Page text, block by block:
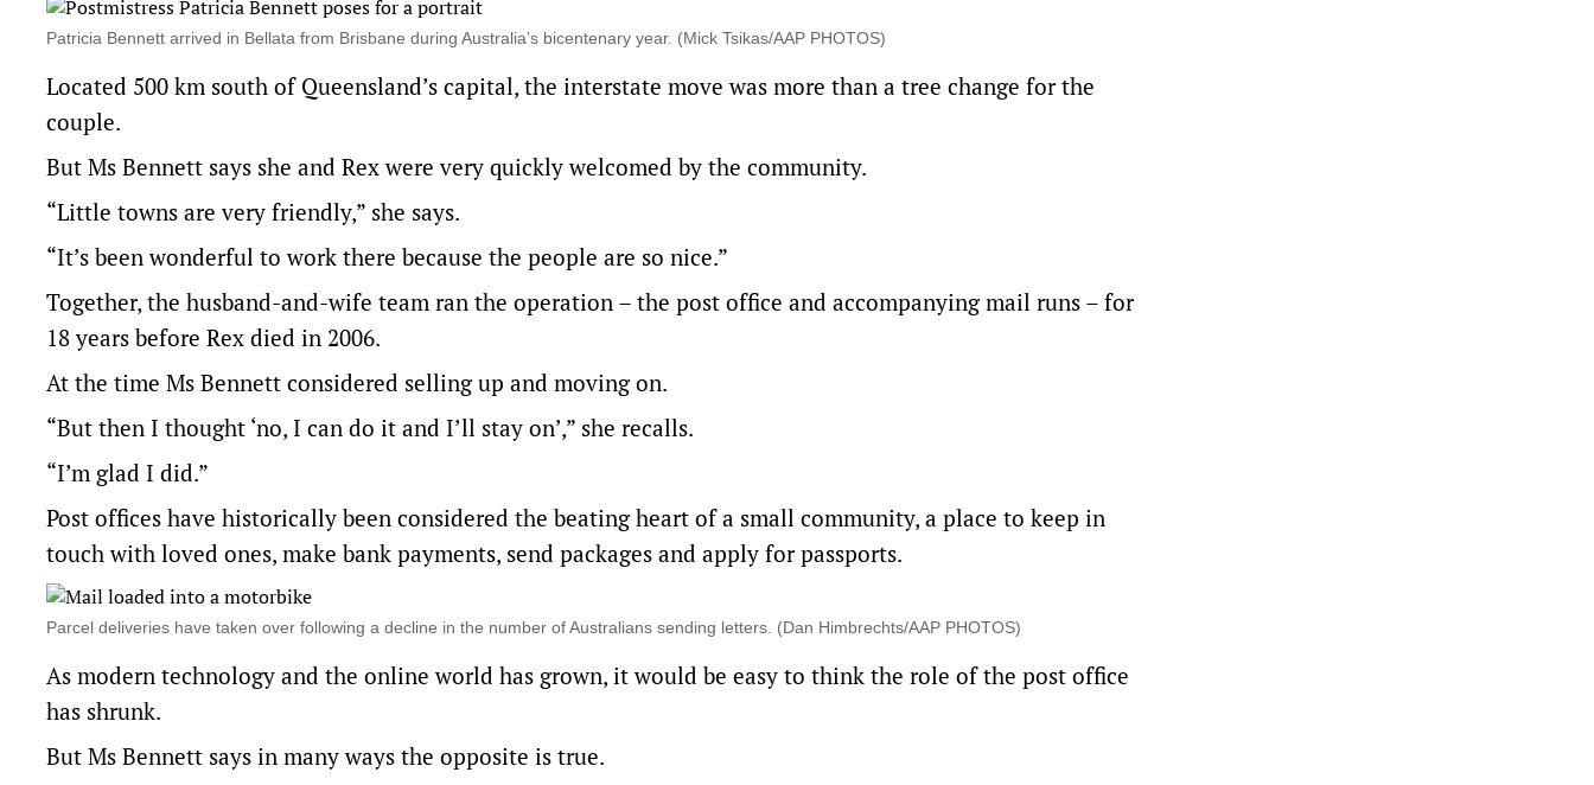
Patricia Bennett arrived in Bellata from Brisbane during Australia’s bicentenary year. (Mick Tsikas/AAP PHOTOS)
Located 500 km south of Queensland’s capital, the interstate move was more than a tree change for the
couple.
But Ms Bennett says she and Rex were very quickly welcomed by the community.
“Little towns are very friendly,” she says.
“It’s been wonderful to work there because the people are so nice.”
Together, the husband-and-wife team ran the operation – the post office and accompanying mail runs – for
18 years before Rex died in 2006.
At the time Ms Bennett considered selling up and moving on.
“But then I thought ‘no, I can do it and I’ll stay on’,” she recalls.
“I’m glad I did.”
Post offices have historically been considered the beating heart of a small community, a place to keep in
touch with loved ones, make bank payments, send packages and apply for passports.
Parcel deliveries have taken over following a decline in the number of Australians sending letters. (Dan Himbrechts/AAP PHOTOS)
As modern technology and the online world has grown, it would be easy to think the role of the post office
has shrunk.
But Ms Bennett says in many ways the opposite is true.